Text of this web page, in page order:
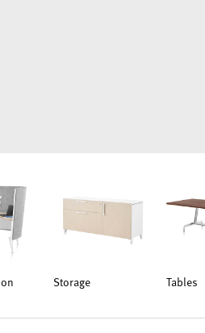
Storage Tables